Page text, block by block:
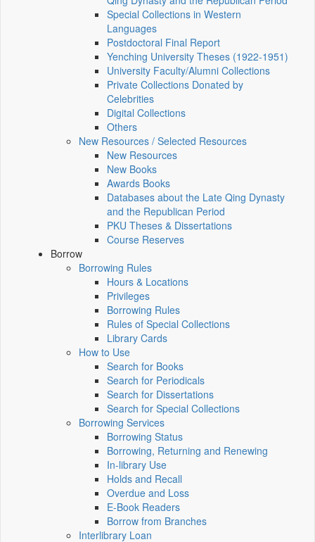
Special Collections in Western
Languages
Postdoctoral Final Report
Yenching University Theses (1922‑1951)
University Faculty/Alumni Collections
Private Collections Donated by
Celebrities
Digital Collections
Others
New Resources / Selected Resources
New Resources
New Books
Awards Books
Databases about the Late Qing Dynasty
and the Republican Period
PKU Theses & Dissertations
Course Reserves
Borrow
Borrowing Rules
Hours & Locations
Privileges
Borrowing Rules
Rules of Special Collections
Library Cards
How to Use
Search for Books
Search for Periodicals
Search for Dissertations
Search for Special Collections
Borrowing Services
Borrowing Status
Borrowing, Returning and Renewing
In-library Use
Holds and Recall
Overdue and Loss
E-Book Readers
Borrow from Branches
Interlibrary Loan